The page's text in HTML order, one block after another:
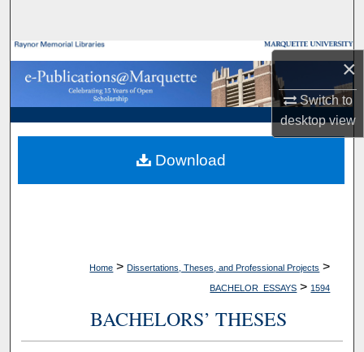
×
Switch to
desktopview
Browse Collections
My Account
About
Digital Commons Network™
Home > Dissertations, Theses, and Professional Projects >
BACHELOR_ESSAYS > 1594
BACHELORS’ THESES
Download